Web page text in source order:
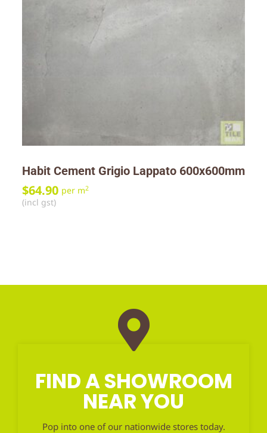
Habit Cement Grigio Lappato 600x600mm
$64.90 per m2
(incl gst)
FIND A SHOWROOM
NEAR YOU
Pop into one of our nationwide stores today.